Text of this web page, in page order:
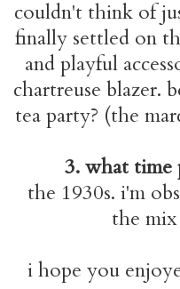
couldn't think of
finally settled on
and playful
chartreuse blazer.
tea party? (the
3. what time
the 1930s. i'm
the
i hope you